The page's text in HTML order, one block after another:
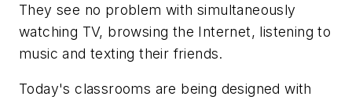
They see no problem with simultaneously
watching TV, browsing the Internet, listening to
music and texting their friends.
Today's classrooms are being designed with